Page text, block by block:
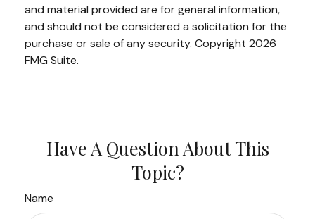
and material provided are for general information,
and should not be considered a solicitation for the
purchase or sale of any security. Copyright 2026
FMG Suite.
Have A Question About This
Topic?
Name